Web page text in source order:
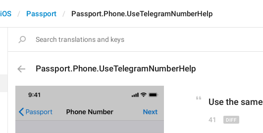
iOS Passport Passport.Phone.UseTelegramNumberHelp
Passport.Phone.UseTelegramNumberHelp
Use the
41